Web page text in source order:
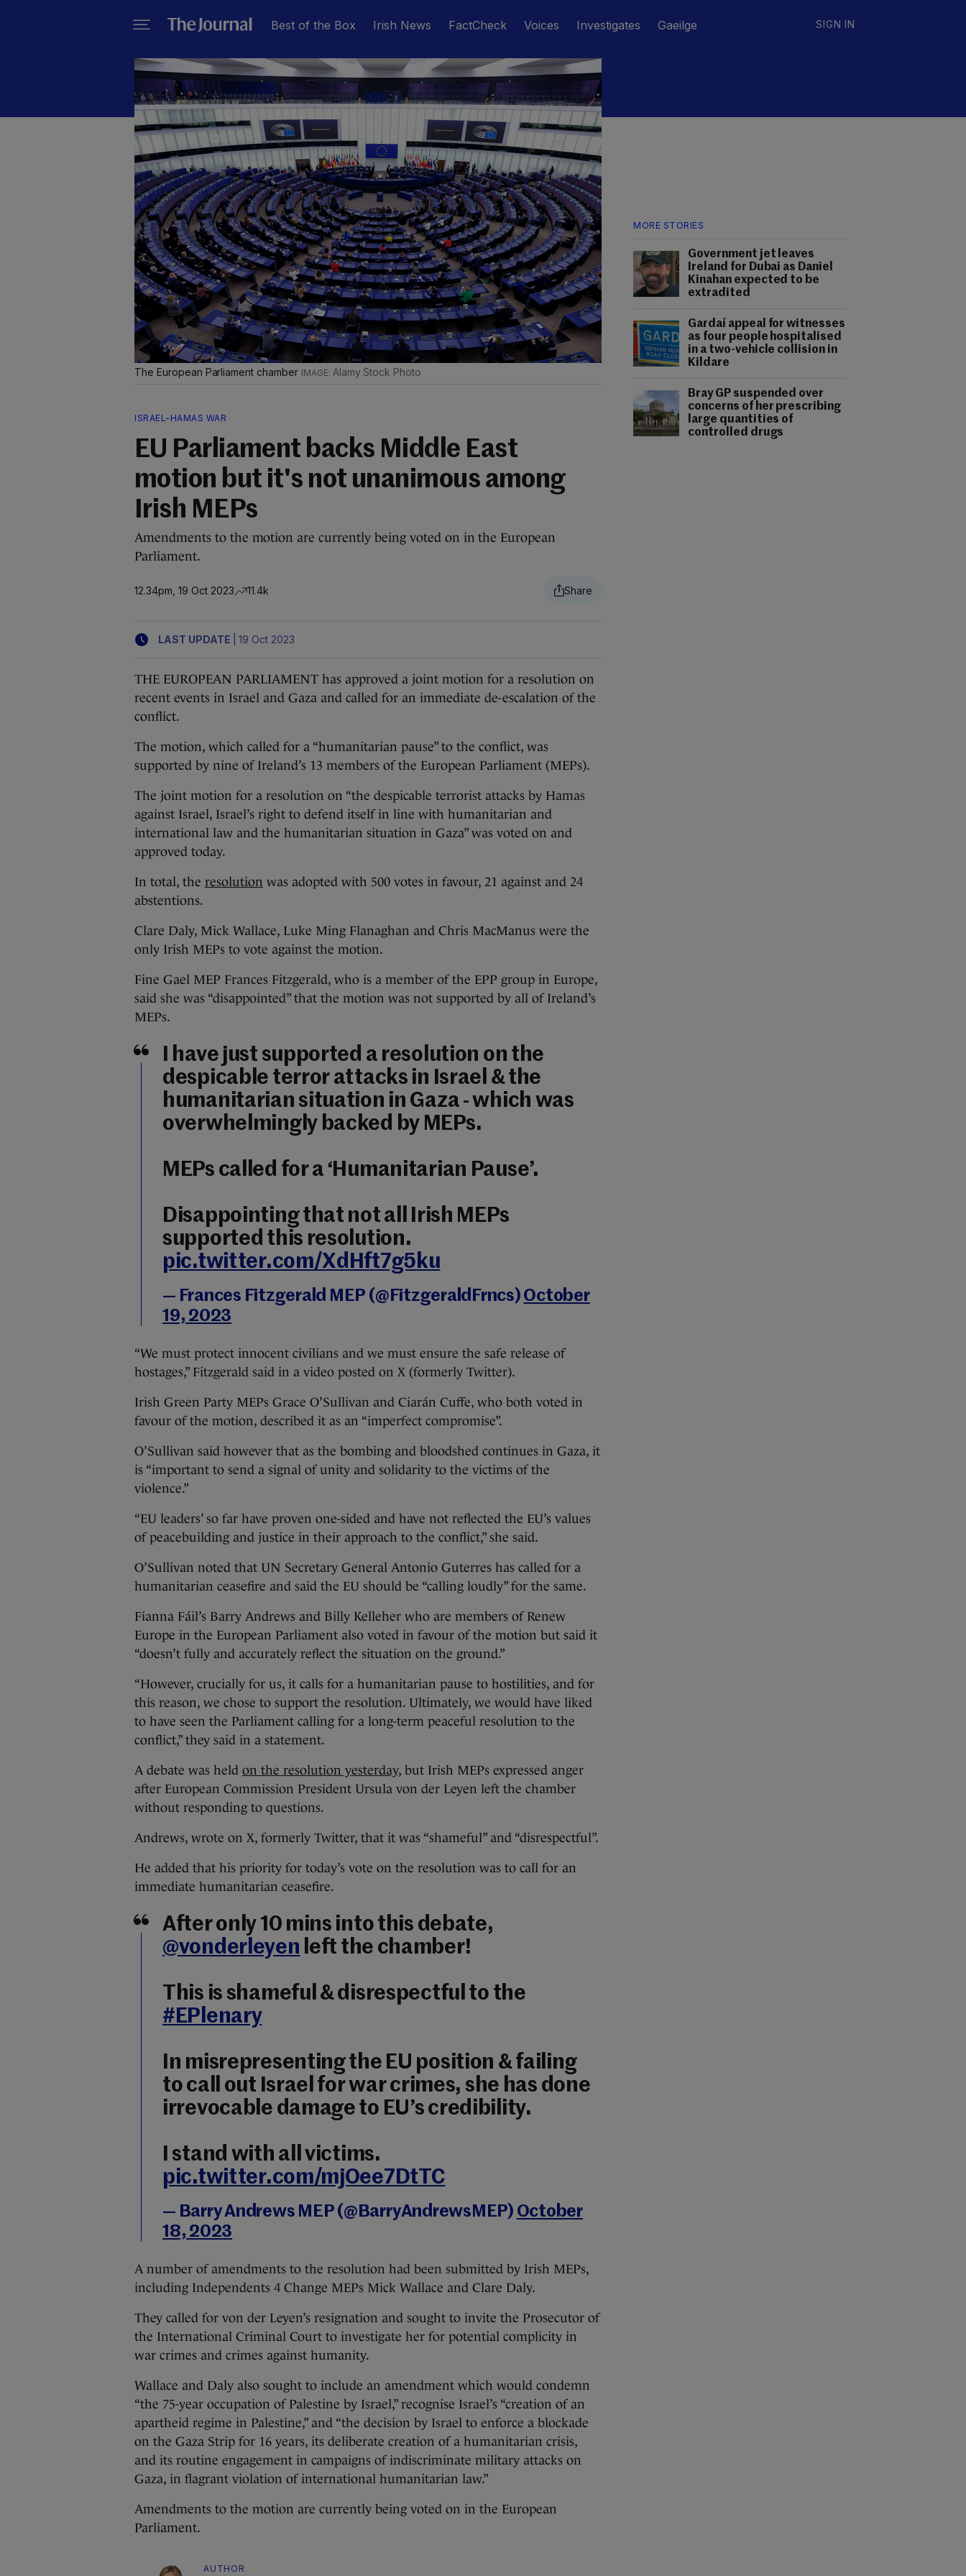
Best of the Box Irish News FactCheck Voices Investigates Gaeilge SIGN IN
MORE STORIES
Government jet leaves
Ireland for Dubai as Daniel
Kinahan expected to be
extradited
Gardaí appeal for witnesses
as four people hospitalised
in a two-vehicle collision in
Kildare
Bray GP suspended over
concerns of her prescribing
large quantities of
controlled drugs
The European Parliament chamber Alamy Stock Photo
ISRAEL-HAMAS WAR
EU Parliament backs Middle East
motion but it's not unanimous among
Irish MEPs
Amendments to the motion are currently being voted on in the European
Parliament.
12.34pm, 19 Oct 2023 11.4k
LAST UPDATE 19 Oct 2023
THE EUROPEAN PARLIAMENT has approved a joint motion for a resolution on
recent events in Israel and Gaza and called for an immediate de-escalation of the
conflict.
The motion, which called for a “humanitarian pause” to the conflict, was
supported by nine of Ireland’s 13 members of the European Parliament (MEPs).
The joint motion for a resolution on “the despicable terrorist attacks by Hamas
against Israel, Israel’s right to defend itself in line with humanitarian and
international law and the humanitarian situation in Gaza” was voted on and
approved today.
In total, the resolution was adopted with 500 votes in favour, 21 against and 24
abstentions.
Clare Daly, Mick Wallace, Luke Ming Flanaghan and Chris MacManus were the
only Irish MEPs to vote against the motion.
Fine Gael MEP Frances Fitzgerald, who is a member of the EPP group in Europe,
said she was “disappointed” that the motion was not supported by all of Ireland’s
MEPs.
I have just supported a resolution on the
despicable terror attacks in Israel & the
humanitarian situation in Gaza - which was
overwhelmingly backed by MEPs.
MEPs called for a ‘Humanitarian Pause’.
Disappointing that not all Irish MEPs
supported this resolution.
pic.twitter.com/XdHft7g5ku
— Frances Fitzgerald MEP (@FitzgeraldFrncs) October
19, 2023
“We must protect innocent civilians and we must ensure the safe release of
hostages,” Fitzgerald said in a video posted on X (formerly Twitter).
Irish Green Party MEPs Grace O’Sullivan and Ciarán Cuffe, who both voted in
favour of the motion, described it as an “imperfect compromise”.
O’Sullivan said however that as the bombing and bloodshed continues in Gaza, it
is “important to send a signal of unity and solidarity to the victims of the
violence.”
“EU leaders’ so far have proven one-sided and have not reflected the EU’s values
of peacebuilding and justice in their approach to the conflict,” she said.
O’Sullivan noted that UN Secretary General Antonio Guterres has called for a
humanitarian ceasefire and said the EU should be “calling loudly” for the same.
Fianna Fáil’s Barry Andrews and Billy Kelleher who are members of Renew
Europe in the European Parliament also voted in favour of the motion but said it
“doesn’t fully and accurately reflect the situation on the ground.”
“However, crucially for us, it calls for a humanitarian pause to hostilities, and for
this reason, we chose to support the resolution. Ultimately, we would have liked
to have seen the Parliament calling for a long-term peaceful resolution to the
conflict,” they said in a statement.
A debate was held on the resolution yesterday, but Irish MEPs expressed anger
after European Commission President Ursula von der Leyen left the chamber
without responding to questions.
Andrews, wrote on X, formerly Twitter, that it was “shameful” and “disrespectful”.
He added that his priority for today’s vote on the resolution was to call for an
immediate humanitarian ceasefire.
After only 10 mins into this debate,
@vonderleyen left the chamber!
This is shameful & disrespectful to the
#EPlenary
In misrepresenting the EU position & failing
to call out Israel for war crimes, she has done
irrevocable damage to EU’s credibility.
I stand with all victims.
pic.twitter.com/mjOee7DtTC
— Barry Andrews MEP (@BarryAndrewsMEP) October
18, 2023
A number of amendments to the resolution had been submitted by Irish MEPs,
including Independents 4 Change MEPs Mick Wallace and Clare Daly.
They called for von der Leyen’s resignation and sought to invite the Prosecutor of
the International Criminal Court to investigate her for potential complicity in
war crimes and crimes against humanity.
Wallace and Daly also sought to include an amendment which would condemn
“the 75-year occupation of Palestine by Israel,” recognise Israel’s “creation of an
apartheid regime in Palestine,” and “the decision by Israel to enforce a blockade
on the Gaza Strip for 16 years, its deliberate creation of a humanitarian crisis,
and its routine engagement in campaigns of indiscriminate military attacks on
Gaza, in flagrant violation of international humanitarian law.”
Amendments to the motion are currently being voted on in the European
Parliament.
AUTHOR